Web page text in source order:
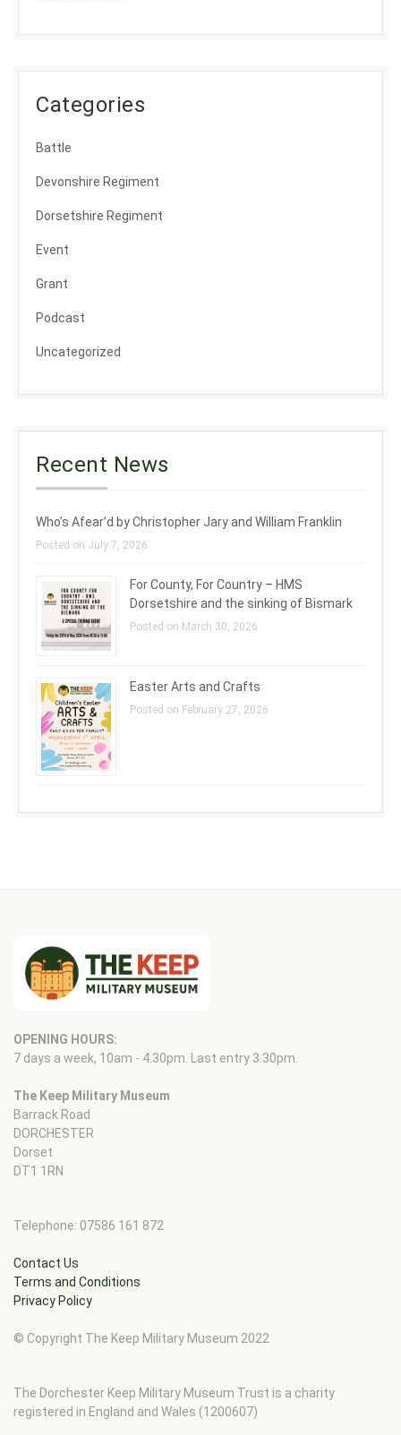
Categories
Battle
Devonshire Regiment
Dorsetshire Regiment
Event
Grant
Podcast
Uncategorized
Recent News
Who’s Afear’d by Christopher Jary and William Franklin
Posted on July 7, 2026
For County, For Country – HMS
Dorsetshire and the sinking of Bismark
Posted on March 30, 2026
Easter Arts and Crafts
Posted on February 27, 2026
OPENING HOURS:
7 days a week, 10am - 4.30pm. Last entry 3.30pm.
The Keep Military Museum
Barrack Road
DORCHESTER
Dorset
DT1 1RN
Telephone: 07586 161 872
Contact Us
Terms and Conditions
Privacy Policy
© Copyright The Keep Military Museum 2022
The Dorchester Keep Military Museum Trust is a charity
registered in England and Wales (1200607)